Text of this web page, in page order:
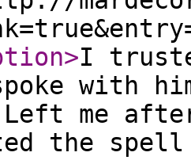
>I
with
Left me
the spell